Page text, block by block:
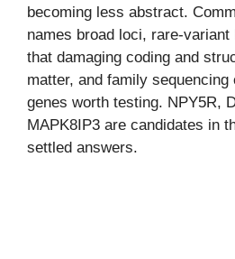
becoming less abstract.
names broad loci, rare-
that damaging coding and
matter, and family
genes worth testing. NPY5R,
MAPK8IP3 are candidates in
settled answers.